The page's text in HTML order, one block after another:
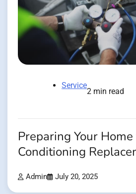
Service
2 min read
Preparing Your
Conditioning
Admin July 20, 2025